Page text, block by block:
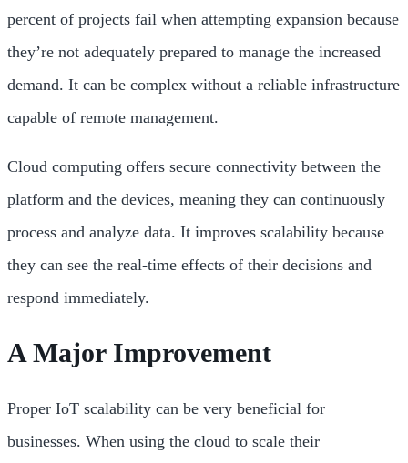
percent of projects fail when attempting expansion because
they’re not adequately prepared to manage the increased
demand. It can be complex without a reliable infrastructure
capable of remote management.
Cloud computing offers secure connectivity between the
platform and the devices, meaning they can continuously
process and analyze data. It improves scalability because
they can see the real-time effects of their decisions and
respond immediately.
A Major Improvement
Proper IoT scalability can be very beneficial for
businesses. When using the cloud to scale their